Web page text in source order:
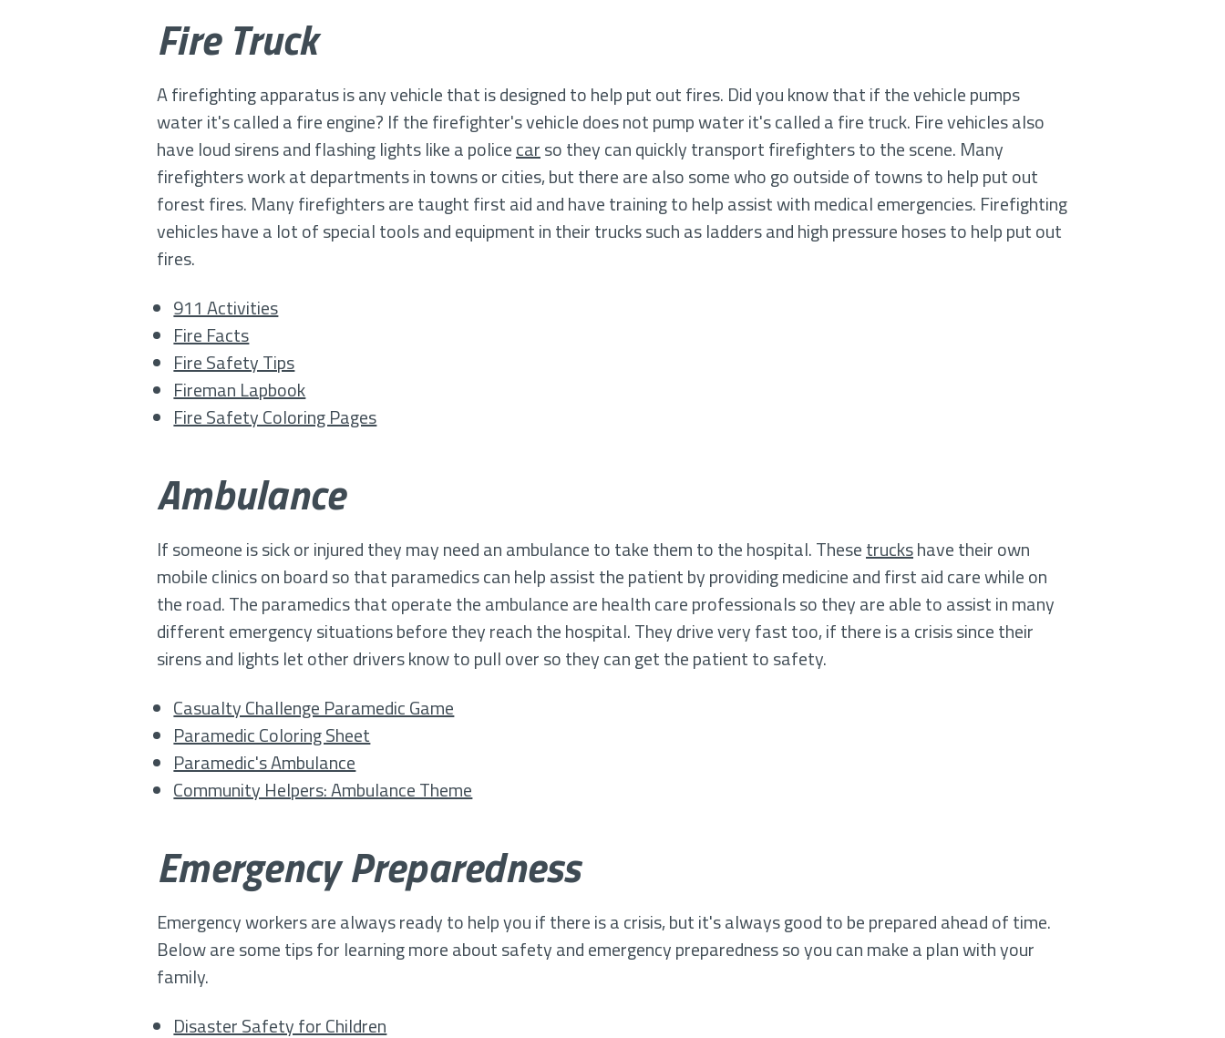
Fire Truck
A firefighting apparatus is any vehicle that is designed to help put out fires. Did you know that if the vehicle pumps
water it's called a fire engine? If the firefighter's vehicle does not pump water it's called a fire truck. Fire vehicles also
have loud sirens and flashing lights like a policecarso they can quickly transport firefighters to the scene. Many
firefighters work at departments in towns or cities, but there are also some who go outside of towns to help put out
forest fires. Many firefighters are taught first aid and have training to help assist with medical emergencies. Firefighting
vehicles have a lot of special tools and equipment in their trucks such as ladders and high pressure hoses to help put out
fires.
911 Activities
Fire Facts
Fire Safety Tips
Fireman Lapbook
Fire Safety Coloring Pages
Ambulance
If someone is sick or injured they may need an ambulance to take them to the hospital. Thesetruckshave their own
mobile clinics on board so that paramedics can help assist the patient by providing medicine and first aid care while on
the road. The paramedics that operate the ambulance are health care professionals so they are able to assist in many
different emergency situations before they reach the hospital. They drive very fast too, if there is a crisis since their
sirens and lights let other drivers know to pull over so they can get the patient to safety.
Casualty Challenge Paramedic Game
Paramedic Coloring Sheet
Paramedic's Ambulance
Community Helpers: Ambulance Theme
Emergency Preparedness
Emergency workers are always ready to help you if there is a crisis, but it's always good to be prepared ahead of time.
Below are some tips for learning more about safety and emergency preparedness so you can make a plan with your
family.
Disaster Safety for Children